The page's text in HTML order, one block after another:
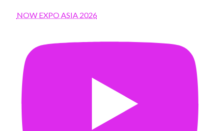
NOW EXPO ASIA 2026